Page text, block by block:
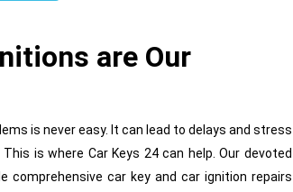
are Our
is never easy. It can lead to delays and stress
is where Car Keys 24 can help. Our devoted
comprehensive car key and car ignition repairs